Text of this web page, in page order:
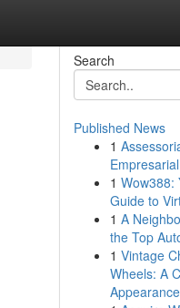
Search
Published News
1
1 Wow388:
Guide to
1 A
the Top
1 Vintage
Wheels: A
Appearance